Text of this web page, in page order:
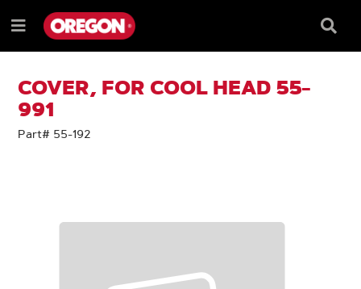
TO
CONTENT
TO
NAVIGATION
MENU
Menu
Box
COVER, FOR COOL HEAD 55-
991
Part# 55-192